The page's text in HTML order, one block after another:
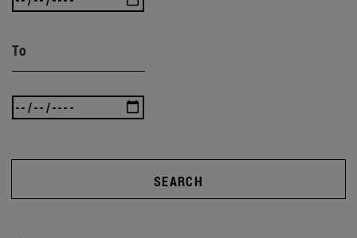
To
SEARCH